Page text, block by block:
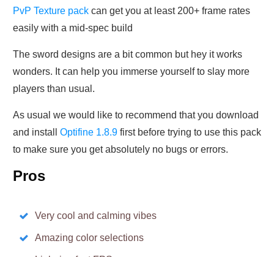
PvP Texture pack can get you at least 200+ frame rates
easily with a mid-spec build
The sword designs are a bit common but hey it works
wonders. It can help you immerse yourself to slay more
players than usual.
As usual we would like to recommend that you download
and install Optifine 1.8.9 first before trying to use this pack
to make sure you get absolutely no bugs or errors.
Pros
Very cool and calming vibes
Amazing color selections